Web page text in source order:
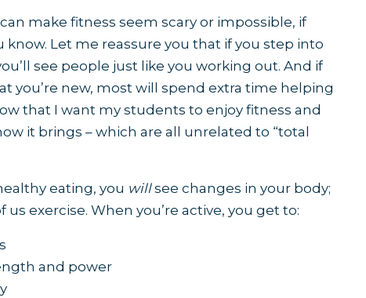
make fitness seem scary or impossible, if
know. Let me reassure you that if you step into
see people just like you working out. And if
you’re new, most will spend extra time helping
that I want my students to enjoy fitness and
it brings – which are all unrelated to “total
eating, you willsee changes in your body;
exercise. When you’re active, you get to:
and power